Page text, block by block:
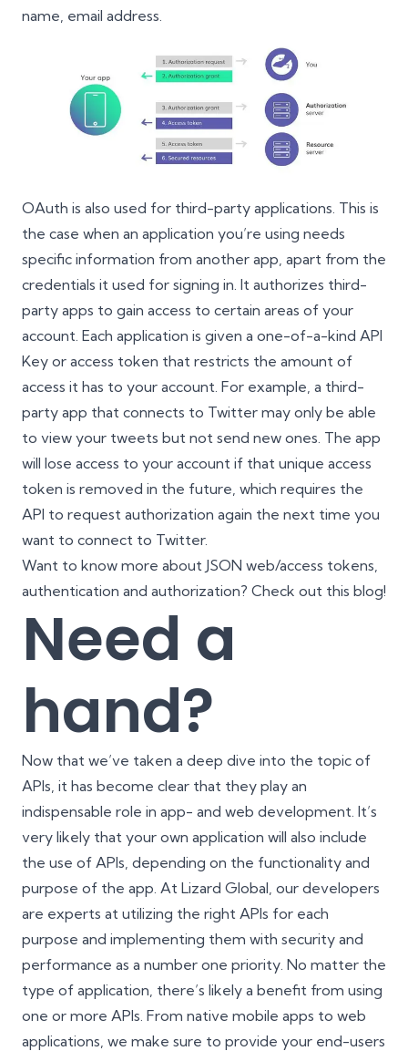
name, email address.
OAuth is also used for third-party applications. This is
the case when an application you’re using needs
specific information from another app, apart from the
credentials it used for signing in. It authorizes third-
party apps to gain access to certain areas of your
account. Each application is given a one-of-a-kind API
Key or access token that restricts the amount of
access it has to your account. For example, a third-
party app that connects to Twitter may only be able
to view your tweets but not send new ones. The app
will lose access to your account if that unique access
token is removed in the future, which requires the
API to request authorization again the next time you
want to connect to Twitter.
Want to know more about JSON web/access tokens,
authentication and authorization? Check out this blog!
Need a
hand?
Now that we’ve taken a deep dive into the topic of
APIs, it has become clear that they play an
indispensable role in app- and web development. It’s
very likely that your own application will also include
the use of APIs, depending on the functionality and
purpose of the app. At Lizard Global, our developers
are experts at utilizing the right APIs for each
purpose and implementing them with security and
performance as a number one priority. No matter the
type of application, there’s likely a benefit from using
one or more APIs. From native mobile apps to web
applications, we make sure to provide your end-users